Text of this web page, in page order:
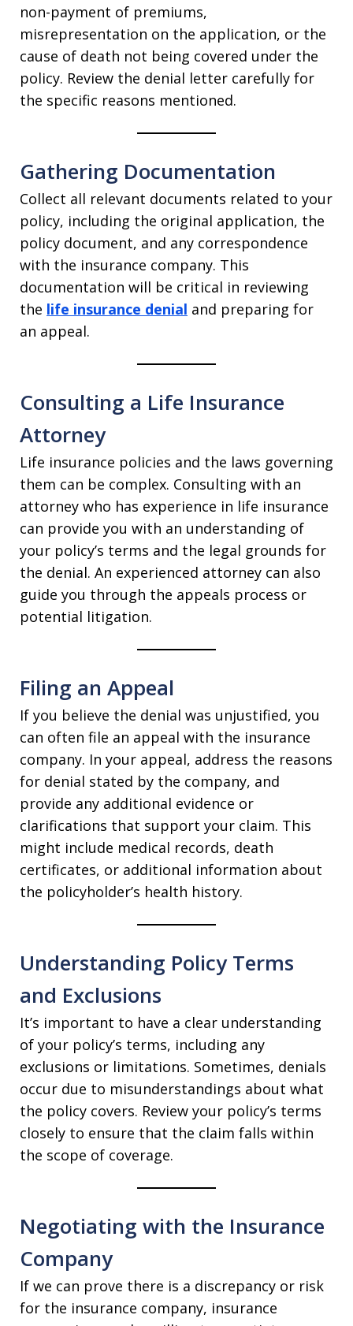
non-payment of premiums,
misrepresentation on the application, or the
cause of death not being covered under the
policy. Review the denial letter carefully for
the specific reasons mentioned.
Gathering Documentation
Collect all relevant documents related to your
policy, including the original application, the
policy document, and any correspondence
with the insurance company. This
documentation will be critical in reviewing
the life insurance denial and preparing for
an appeal.
Consulting a Life Insurance
Attorney
Life insurance policies and the laws governing
them can be complex. Consulting with an
attorney who has experience in life insurance
can provide you with an understanding of
your policy’s terms and the legal grounds for
the denial. An experienced attorney can also
guide you through the appeals process or
potential litigation.
Filing an Appeal
If you believe the denial was unjustified, you
can often file an appeal with the insurance
company. In your appeal, address the reasons
for denial stated by the company, and
provide any additional evidence or
clarifications that support your claim. This
might include medical records, death
certificates, or additional information about
the policyholder’s health history.
Understanding Policy Terms
and Exclusions
It’s important to have a clear understanding
of your policy’s terms, including any
exclusions or limitations. Sometimes, denials
occur due to misunderstandings about what
the policy covers. Review your policy’s terms
closely to ensure that the claim falls within
the scope of coverage.
Negotiating with the Insurance
Company
If we can prove there is a discrepancy or risk
for the insurance company, insurance